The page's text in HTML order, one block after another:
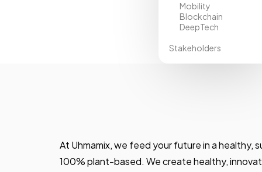
Mobility
Blockchain
DeepTech
Stakeholders
At Uhmamix, we feed your future in a healthy,
100% plant-based. We create healthy,